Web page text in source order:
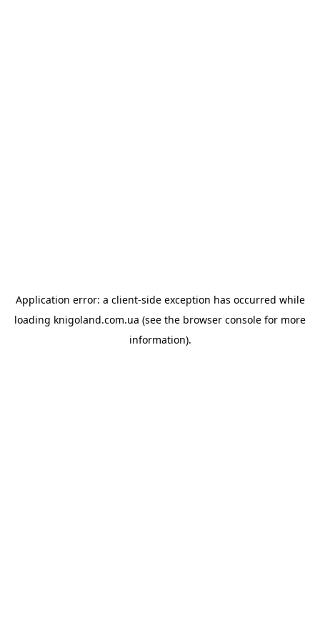
Application error: a client-side exception has occurred while
loading knigoland.com.ua (see the browser console for more
information).